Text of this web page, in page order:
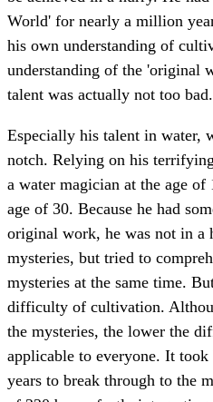
World' for nearly a million
his own understanding of
understanding of the 'original
talent was actually not too bad.
Especially his talent in water,
notch. Relying on his
a water magician at the age
age of 30. Because he had
original work, he was not in a
mysteries, but tried to
mysteries at the same time.
difficulty of cultivation.
the mysteries, the lower the
applicable to everyone. It
years to break through to the